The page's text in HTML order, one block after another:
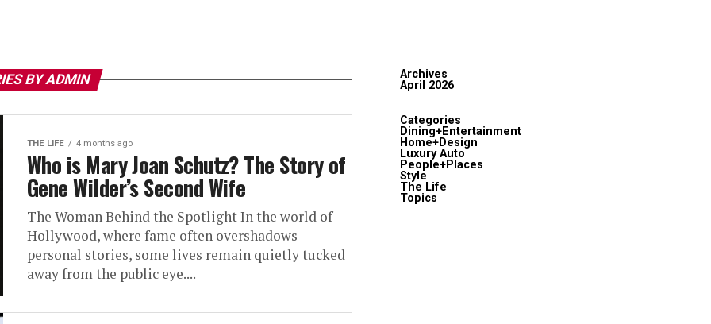
BY ADMIN
THE LIFE 4 months ago
Who is Mary Joan Schutz? The Story of
Gene Wilder’s Second Wife
The Woman Behind the Spotlight In the world of
Hollywood, where fame often overshadows
personal stories, some lives remain quietly tucked
away from the public eye....
Archives
April 2026
Categories
Dining+Entertainment
Home+Design
Luxury Auto
People+Places
Style
The Life
Topics